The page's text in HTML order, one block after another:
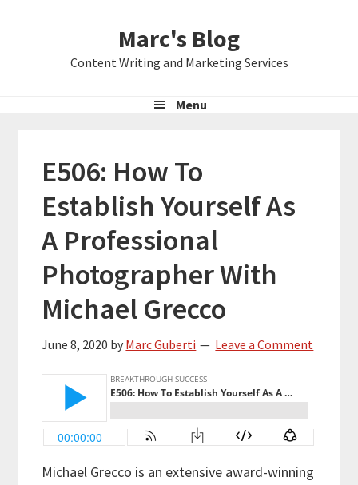
Marc's Blog
Content Writing and Marketing Services
Menu
E506: How To
Establish Yourself As
A Professional
Photographer With
Michael Grecco
June 8, 2020 by Marc Guberti Leave a Comment
Michael Grecco is an extensive award-winning